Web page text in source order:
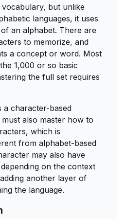
vocabulary, but unlike
languages, it uses
an alphabet. There are
to memorize, and
a concept or word. Most
1,000 or so basic
the full set requires
a character-based
also master how to
which is
from alphabet-based
may also have
on the context
another layer of
the language.